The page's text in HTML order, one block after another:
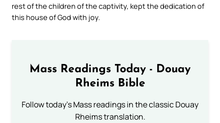
rest of the children of the captivity, kept the dedication of
this house of God with joy.
Mass Readings Today - Douay
Rheims Bible
Follow today's Mass readings in the classic Douay
Rheims translation.